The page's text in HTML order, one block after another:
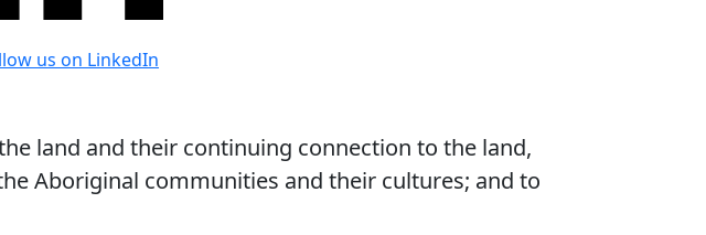
us on LinkedIn
land and their continuing connection to the land,
Aboriginal communities and their cultures; and to